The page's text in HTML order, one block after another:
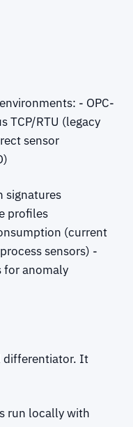
- OPC-
TCP/RTU (legacy
sensor
signatures
profiles
(current
sensors) -
for anomaly
differentiator. It
run locally with